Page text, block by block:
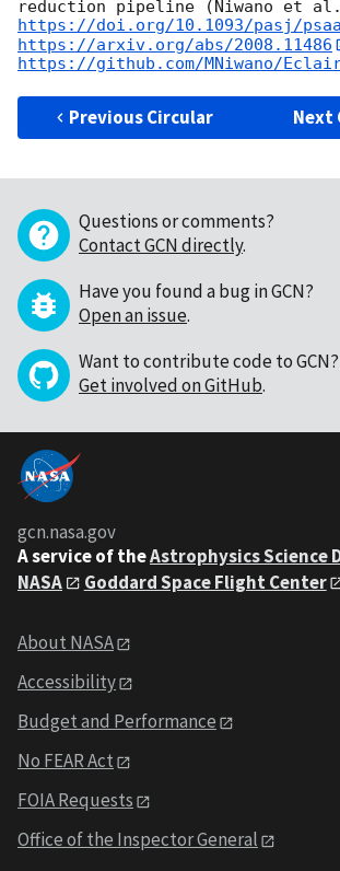
https://doi.org/10.1093/pasj/
https://arxiv.org/abs/2008.11486
https://github.com/MNiwano/
Previous Circular Next
Questions or comments?
Contact GCN directly.
Have you found a bug in GCN?
Open an issue.
Want to contribute code to GCN?
Get involved on GitHub.
gcn.nasa.gov
A service of theAstrophysics Science
NASA
Goddard Space Flight Center
About NASA
Accessibility
Budget and Performance
No FEAR Act
FOIA Requests
Office of the Inspector General